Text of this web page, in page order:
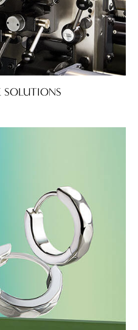
SOLUTIONS